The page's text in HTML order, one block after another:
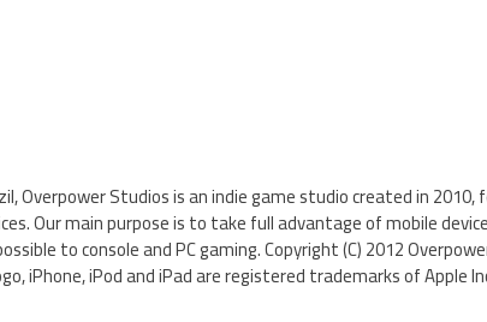
Overpower Studios is an indie game studio created in 2010,
Our main purpose is to take full advantage of mobile
to console and PC gaming. Copyright (C) 2012
iPhone, iPod and iPad are registered trademarks of Apple